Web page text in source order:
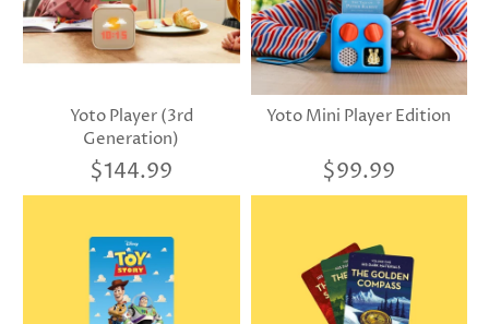
Yoto Player (3rd
Generation)
$144.99
Yoto Mini Player Edition
$99.99